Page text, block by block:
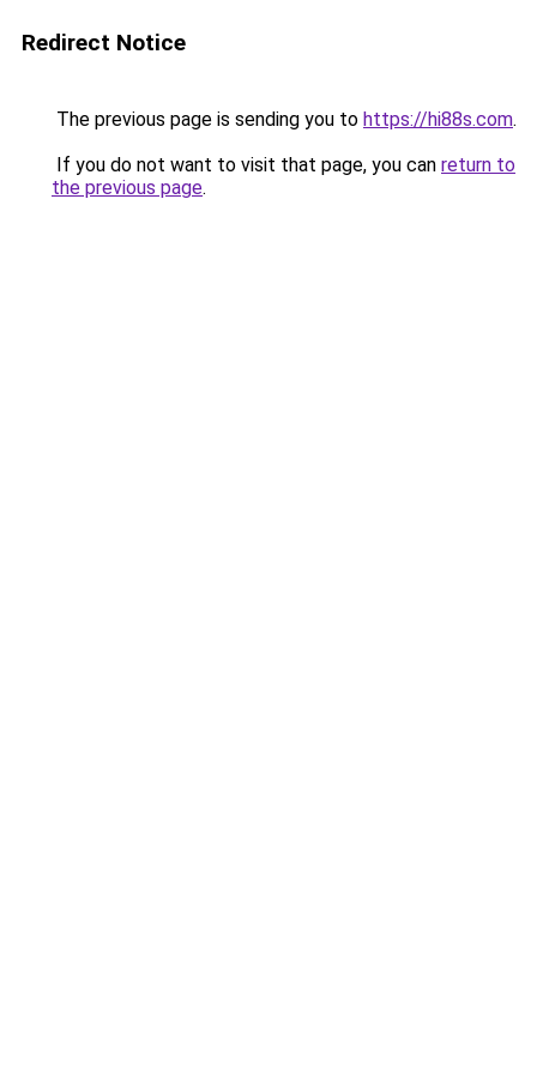
Redirect Notice
The previous page is sending you to https://hi88s.com.
If you do not want to visit that page, you can return to
the previous page.